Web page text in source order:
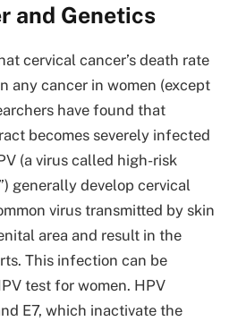
and Genetics
cervical cancer’s death rate
any cancer in women (except
have found that
becomes severely infected
(a virus called high-risk
generally develop cervical
virus transmitted by skin
area and result in the
This infection can be
test for women. HPV
E7, which inactivate the